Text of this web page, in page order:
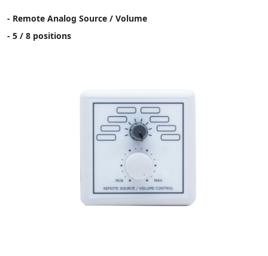
- Remote Analog Source / Volume
- 5 / 8 positions